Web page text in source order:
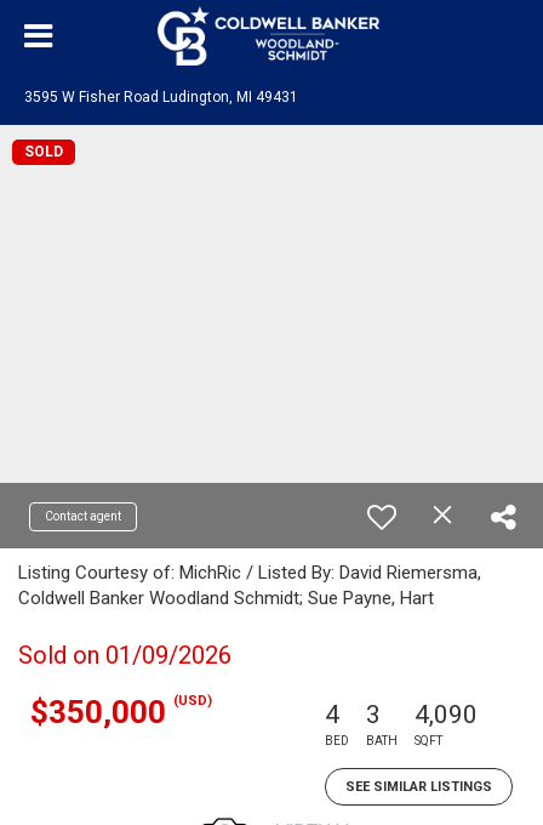
3595 W Fisher Road Ludington, MI 49431
SOLD
Contact agent
Listing Courtesy of: MichRic / Listed By: David Riemersma,
Coldwell Banker Woodland Schmidt; Sue Payne, Hart
Sold on 01/09/2026
$350,000 (USD) 4
BED
3
BATH
4,090
SQFT
SEE SIMILAR LISTINGS